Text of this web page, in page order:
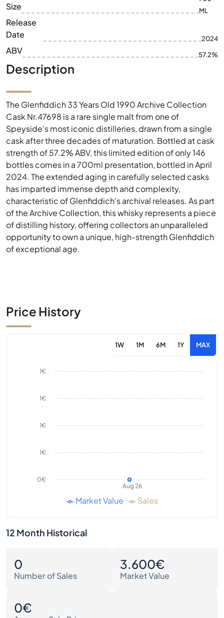
Size
ML
Release
Date
2024
ABV 57.2%
Description
The Glenfiddich 33 Years Old 1990 Archive Collection
Cask Nr.47698 is a rare single malt from one of
Speyside's most iconic distilleries, drawn from a single
cask after three decades of maturation. Bottled at cask
strength of 57.2% ABV, this limited edition of only 146
bottles comes in a 700ml presentation, bottled in April
2024. The extended aging in carefully selected casks
has imparted immense depth and complexity,
characteristic of Glenfiddich's archival releases. As part
of the Archive Collection, this whisky represents a piece
of distilling history, offering collectors an unparalleled
opportunity to own a unique, high-strength Glenfiddich
of exceptional age.
Price History
1W 1M 6M 1Y MAX
Aug 26
0€
1€
1€
1€
1€
Market Value Sales
12 Month Historical
0
Number of Sales
3.600€
Market Value
0€